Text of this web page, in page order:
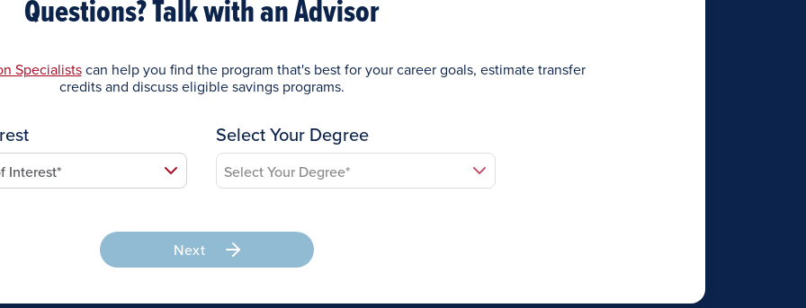
Questions? Talk with an Advisor
Specialistscan help you find the program that's best for your career goals, estimate transfer
credits and discuss eligible savings programs.
Select Your Degree
Next